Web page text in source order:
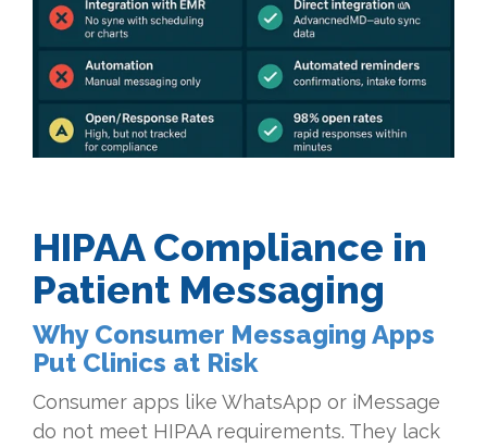
HIPAA Compliance in
Patient Messaging
Why Consumer Messaging Apps
Put Clinics at Risk
Consumer apps like WhatsApp or iMessage
do not meet HIPAA requirements. They lack